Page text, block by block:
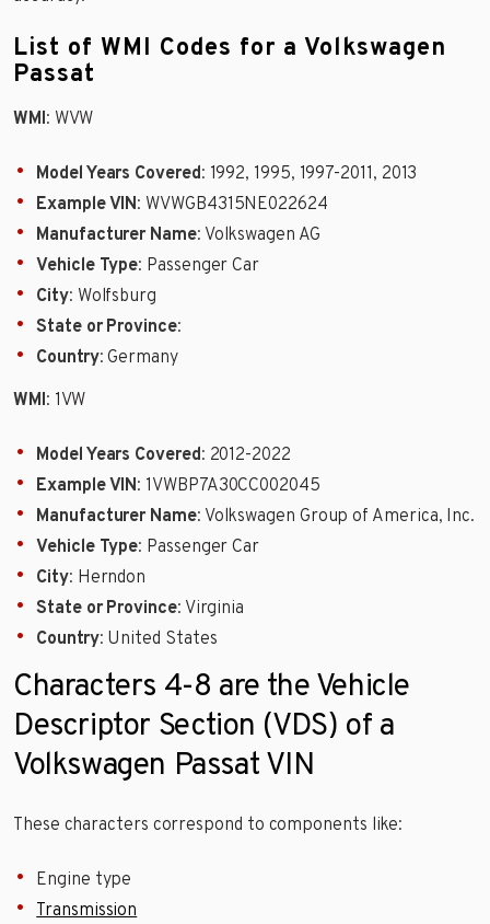
List of WMI Codes for a Volkswagen
Passat
WMI: WVW
Model Years Covered: 1992, 1995, 1997-2011, 2013
Example VIN: WVWGB4315NE022624
Manufacturer Name: Volkswagen AG
Vehicle Type: Passenger Car
City: Wolfsburg
State or Province:
Country: Germany
WMI: 1VW
Model Years Covered: 2012-2022
Example VIN: 1VWBP7A30CC002045
Manufacturer Name: Volkswagen Group of America, Inc.
Vehicle Type: Passenger Car
City: Herndon
State or Province: Virginia
Country: United States
Characters 4-8 are the Vehicle
Descriptor Section (VDS) of a
Volkswagen Passat VIN
These characters correspond to components like:
Engine type
Transmission